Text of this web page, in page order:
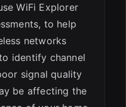
WiFi Explorer
to help
networks
identify channel
signal quality
be affecting the